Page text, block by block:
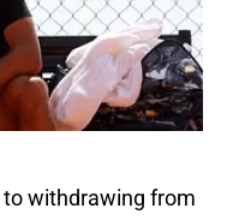
withdrawing from